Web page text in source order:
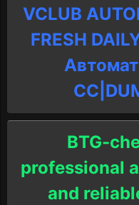
VCLUB
FRESH
BTG-
professional
and